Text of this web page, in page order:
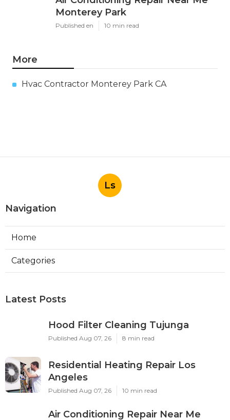
Monterey Park
Published en 10 min read
More
Hvac Contractor Monterey Park CA
Ls
Navigation
Home
Categories
Latest Posts
Hood Filter Cleaning Tujunga
Published Aug 07, 26 8 min read
Residential Heating Repair Los
Angeles
Published Aug 07, 26 10 min read
Air Conditioning Repair Near Me